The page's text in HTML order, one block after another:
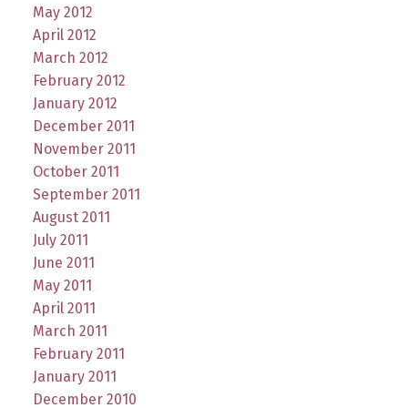
May 2012
April 2012
March 2012
February 2012
January 2012
December 2011
November 2011
October 2011
September 2011
August 2011
July 2011
June 2011
May 2011
April 2011
March 2011
February 2011
January 2011
December 2010